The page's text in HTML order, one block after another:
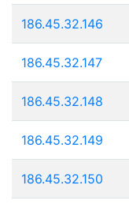
186.45.32.146
186.45.32.147
186.45.32.148
186.45.32.149
186.45.32.150